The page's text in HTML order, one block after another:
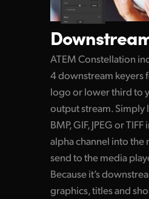
ATEM Constellation
4 downstream keyers
logo or lower third to
output stream. Simply
BMP, GIF, JPEG or
alpha channel into the
send to the media
Because it’s
graphics, titles and